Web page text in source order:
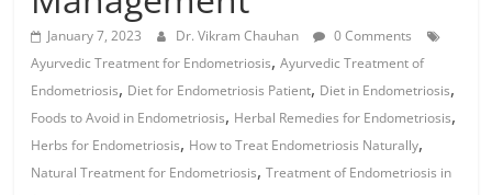
January 7, 2023 Dr. Vikram Chauhan
0 Comments
Ayurvedic Treatment for Endometriosis,Ayurvedic Treatment of
Endometriosis, Diet for Endometriosis Patient, Diet in Endometriosis,
Foods to Avoid in Endometriosis, Herbal Remedies for Endometriosis,
Herbs for Endometriosis, How to Treat Endometriosis Naturally,
Natural Treatment for Endometriosis,Treatment of Endometriosis in